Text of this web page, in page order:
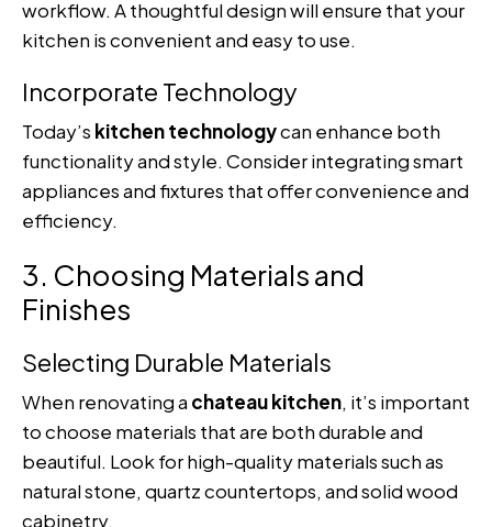
workflow. A thoughtful design will ensure that your
kitchen is convenient and easy to use.
Incorporate Technology
Today’s kitchen technologycan enhance both
functionality and style. Consider integrating smart
appliances and fixtures that offer convenience and
efficiency.
3. Choosing Materials and
Finishes
Selecting Durable Materials
When renovating a chateau kitchen, it’s important
to choose materials that are both durable and
beautiful. Look for high-quality materials such as
natural stone, quartz countertops, and solid wood
cabinetry.